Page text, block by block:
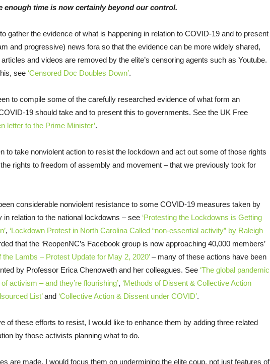
enough time is now certainly beyond our control.
gather the evidence of what is happening in relation to COVID-19 and to present
and progressive) news fora so that the evidence can be more widely shared,
and videos are removed by the elite’s censoring agents such as Youtube.
see ‘Censored Doc Doubles Down’.
to compile some of the carefully researched evidence of what form an
19 should take and to present this to governments. See the UK Free
letter to the Prime Minister’.
to take nonviolent action to resist the lockdown and act out some of those rights
rights to freedom of assembly and movement – that we previously took for
considerable nonviolent resistance to some COVID-19 measures taken by
relation to the national lockdowns – see ‘Protesting the Lockdowns is Getting
, ‘Lockdown Protest in North Carolina Called “non-essential activity” by Raleigh
that the ‘ReopenNC’s Facebook group is now approaching 40,000 members’
the Lambs – Protest Update for May 2, 2020’– many of these actions have been
by Professor Erica Chenoweth and her colleagues. See ‘The global pandemic
activism – and they’re flourishing’, ‘Methods of Dissent & Collective Action
List’and ‘Collective Action & Dissent under COVID’.
of these efforts to resist, I would like to enhance them by adding three related
by those activists planning what to do.
are made, I would focus them on undermining the elite coup, not just features of